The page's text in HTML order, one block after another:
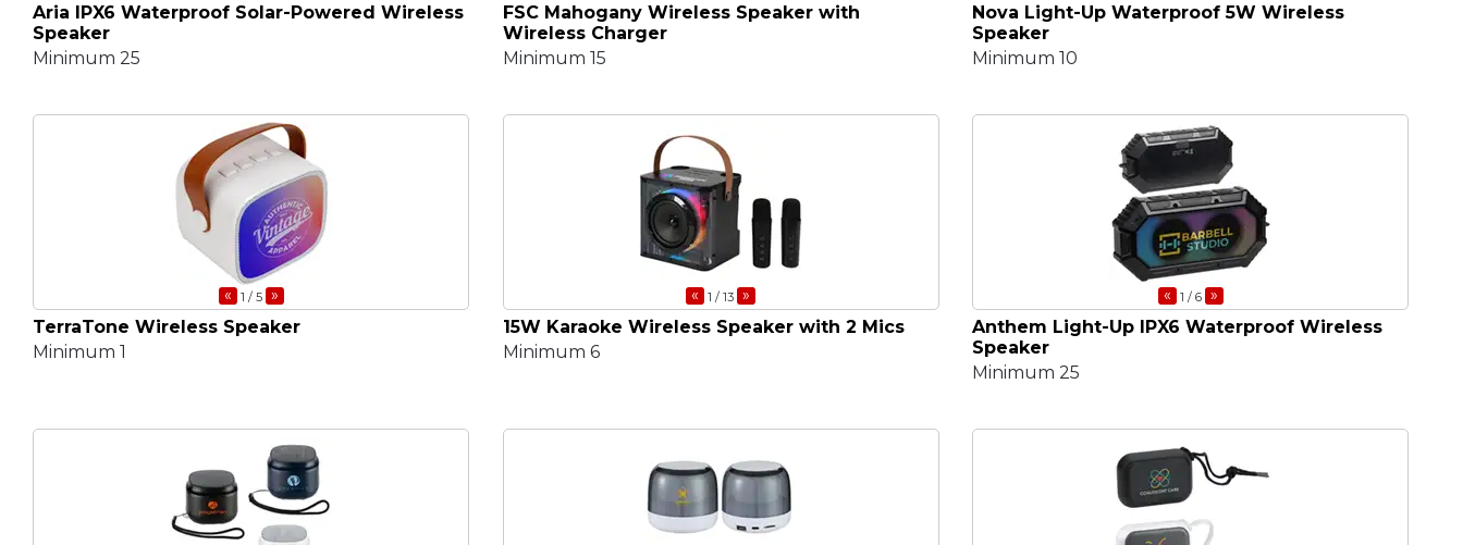
Aria IPX6 Waterproof Solar-Powered Wireless
Speaker
Minimum 25
FSC Mahogany Wireless Speaker with
Wireless Charger
Minimum 15
Nova Light-Up Waterproof 5W Wireless
Speaker
Minimum 10
« 1 / 5 »
TerraTone Wireless Speaker
Minimum 1
« 1 / 13 »
15W Karaoke Wireless Speaker with 2 Mics
Minimum 6
« 1 / 6 »
Anthem Light-Up IPX6 Waterproof Wireless
Speaker
Minimum 25